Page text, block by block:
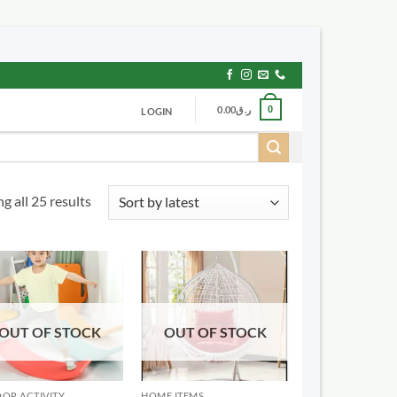
LOGIN ر.ق0.00 0
all 25 resultsSorted
OF STOCK OUT OF STOCK